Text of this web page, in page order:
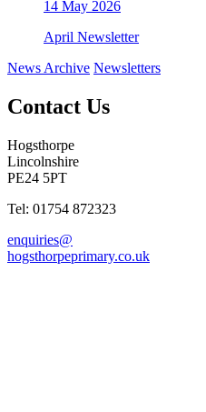
14 May 2026
April Newsletter
News Archive Newsletters
Contact Us
Hogsthorpe
Lincolnshire
PE24 5PT
Tel: 01754 872323
enquiries@
hogsthorpeprimary.co.uk